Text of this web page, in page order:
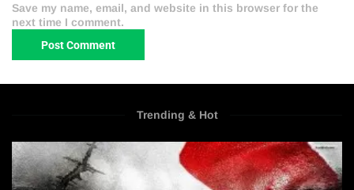
Save my name, email, and website in this browser for the
next time I comment.
Trending & Hot